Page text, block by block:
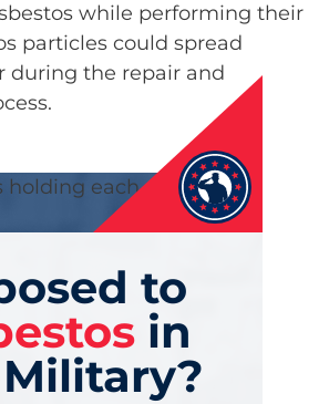
while performing their
particles could spread
during the repair and
to
in